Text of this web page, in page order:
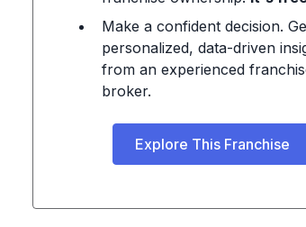
Make a confident decision.
personalized, data-driven
from an experienced
broker.
Explore This Franchise